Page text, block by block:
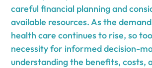
careful financial planning and
available resources. As the
health care continues to rise, so
necessity for informed decision-
understanding the benefits, costs,